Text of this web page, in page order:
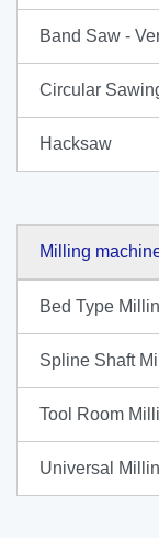
Band Saw -
Circular
Hacksaw
Milling
Bed Type
Spline Shaft
Tool Room
Universal